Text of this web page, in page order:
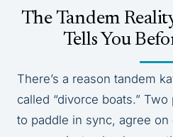
The Tandem
Tells You
There’s a reason tandem
called “divorce boats.”
to paddle in sync, agree on